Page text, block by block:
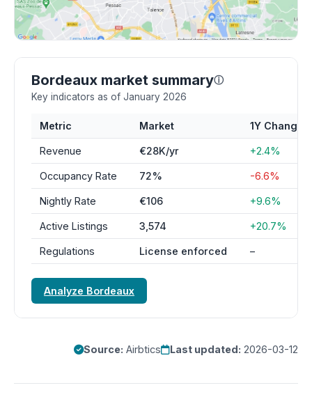
Bordeaux market summaryⓘ
Key indicators as of January 2026
Metric Market 1Y Change
Revenue €28K/yr +2.4%
Occupancy Rate 72% -6.6%
Nightly Rate €106 +9.6%
Active Listings 3,574 +20.7%
Regulations License enforced –
Analyze Bordeaux
Source: Airbtics Last updated: 2026-03-12